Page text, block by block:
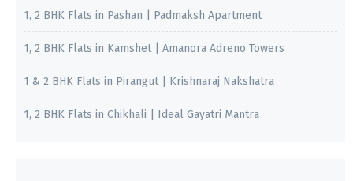
1, 2 BHK Flats in Pashan | Padmaksh Apartment
1, 2 BHK Flats in Kamshet | Amanora Adreno Towers
1 & 2 BHK Flats in Pirangut | Krishnaraj Nakshatra
1, 2 BHK Flats in Chikhali | Ideal Gayatri Mantra